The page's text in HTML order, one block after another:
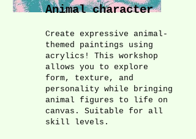
Animal character
Create expressive animal-
themed paintings using
acrylics! This workshop
allows you to explore
form, texture, and
personality while bringing
animal figures to life on
canvas. Suitable for all
skill levels.